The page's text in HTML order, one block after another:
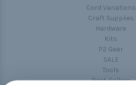
Cord Variations
Craft Supplies
Hardware
Kits
P2 Gear
SALE
Tools
Best-Sellers